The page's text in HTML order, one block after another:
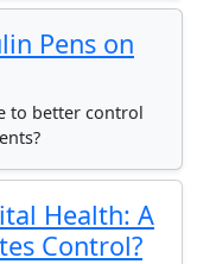
Pens on
to better control
Health: A
Control?